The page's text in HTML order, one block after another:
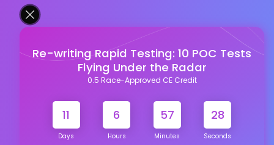
Re-writing Rapid Testing: 10 POC Tests
Flying Under the Radar
0.5 Race-Approved CE Credit
11
Days
6
Hours
57
Minutes
27
Seconds